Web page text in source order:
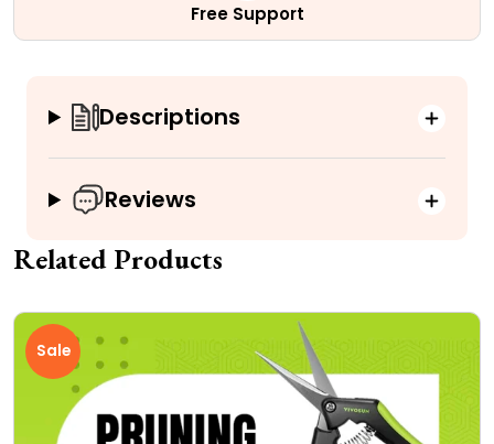
Free Support
Descriptions
Reviews
Related Products
Sale